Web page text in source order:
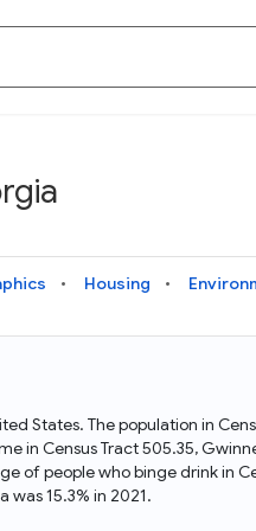
is available and
Tool
for selected statistical
and visualize Data
APIs, and more, for all
Commons is
how its unified
to explore diverse,
Housing
States. The population in
in Census Tract 505.35,
of people who binge drink in
15.3% in 2021.